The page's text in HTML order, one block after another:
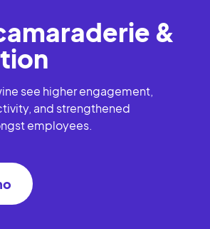
&
see higher engagement,
and strengthened
employees.